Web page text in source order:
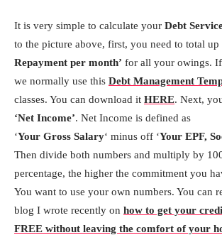
It is very simple to calculate your Debt
to the picture above, first, you need to total
Repayment per month’ for all your owings.
we normally use this Debt Management
classes. You can download it HERE. Next,
‘Net Income’. Net Income is defined as
‘Your Gross Salary‘ minus off ‘Your EPF,
Then divide both numbers and multiply by
percentage, the higher the commitment you
You want to use your own numbers. You can
blog I wrote recently on how to get your
FREE without leaving the comfort of your